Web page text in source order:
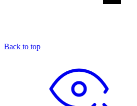
Back to top